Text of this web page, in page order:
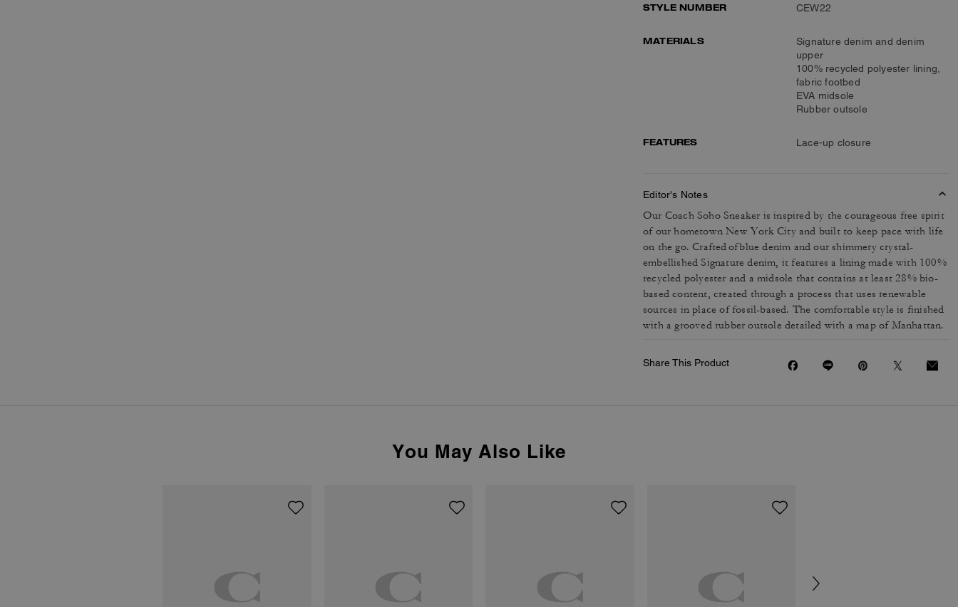
STYLE NUMBER
CEW22
MATERIALS
Signature denim and denim
upper
100% recycled polyester lining,
fabric footbed
EVA midsole
Rubber outsole
FEATURES Lace-up closure
Editor's Notes
Our Coach Soho Sneaker is inspired by the courageous free spirit
of our hometown New York City and built to keep pace with life
on the go. Crafted of blue denim and our shimmery crystal-
embellished Signature denim, it features a lining made with 100%
recycled polyester and a midsole that contains at least 28% bio-
based content, created through a process that uses renewable
sources in place of fossil-based. The comfortable style is finished
with a grooved rubber outsole detailed with a map of Manhattan.
Share This Product
You May Also Like